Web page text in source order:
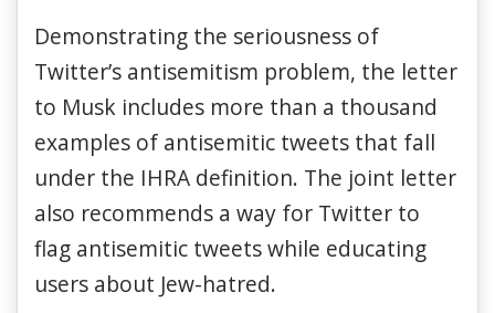
Demonstrating the seriousness of
Twitter’s antisemitism problem, the letter
to Musk includes more than a thousand
examples of antisemitic tweets that fall
under the IHRA definition. The joint letter
also recommends a way for Twitter to
flag antisemitic tweets while educating
users about Jew-hatred.